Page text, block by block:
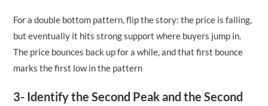
For a double bottom pattern, flip the story: the price is falling,
but eventually it hits strong support where buyers jump in.
The price bounces back up for a while, and that first bounce
marks the first low in the pattern
3- Identify the Second Peak and the Second